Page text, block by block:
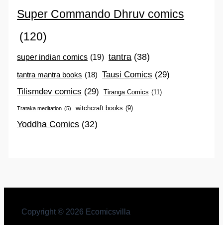
Super Commando Dhruv comics
(120)
super indian comics (19) tantra (38)
tantra mantra books (18) Tausi Comics (29)
Tilismdev comics (29) Tiranga Comics (11)
Trataka meditation (5) witchcraft books (9)
Yoddha Comics (32)
Copyright © 2026 Ecomicsvilla